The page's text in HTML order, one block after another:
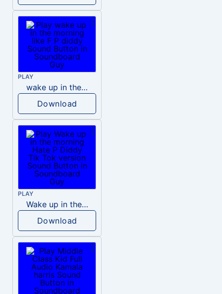
PLAY
wake up in the morning like F P diddy
Download
PLAY
Wake up in the morning Hate P Diddy Tik Tok version
Download